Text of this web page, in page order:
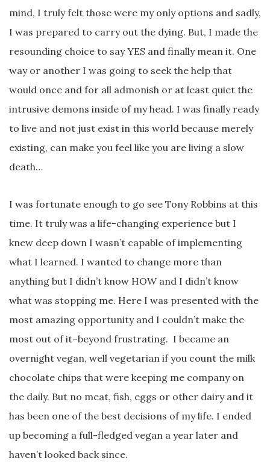
mind, I truly felt those were my only options and sadly,
I was prepared to carry out the dying. But, I made the
resounding choice to say YES and finally mean it. One
way or another I was going to seek the help that
would once and for all admonish or at least quiet the
intrusive demons inside of my head. I was finally ready
to live and not just exist in this world because merely
existing, can make you feel like you are living a slow
death…
I was fortunate enough to go see Tony Robbins at this
time. It truly was a life-changing experience but I
knew deep down I wasn’t capable of implementing
what I learned. I wanted to change more than
anything but I didn’t know HOW and I didn’t know
what was stopping me. Here I was presented with the
most amazing opportunity and I couldn’t make the
most out of it–beyond frustrating. I became an
overnight vegan, well vegetarian if you count the milk
chocolate chips that were keeping me company on
the daily. But no meat, fish, eggs or other dairy and it
has been one of the best decisions of my life. I ended
up becoming a full-fledged vegan a year later and
haven’t looked back since.